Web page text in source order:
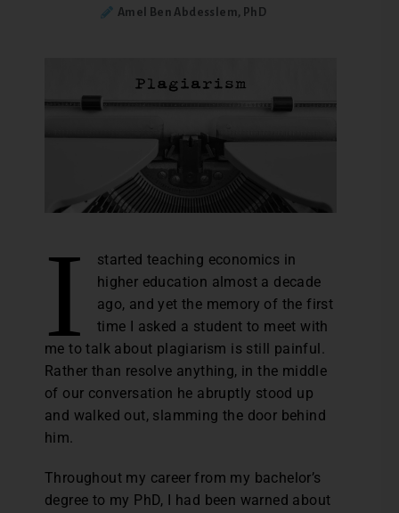
Amel Ben Abdesslem, PhD
I
started teaching economics in
higher education almost a decade
ago, and yet the memory of the first
time I asked a student to meet with
me to talk about plagiarism is still painful.
Rather than resolve anything, in the middle
of our conversation he abruptly stood up
and walked out, slamming the door behind
him.
Throughout my career from my bachelor’s
degree to my PhD, I had been warned about